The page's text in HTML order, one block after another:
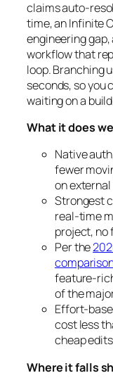
claims auto-
time, an Infinite
engineering
workflow that
loop. Branching
seconds, so you
waiting on a
What it does
Native
fewer
on
Strongest
real-time
project, no
Per the
feature-
of the
Effort-
cost less
cheap
Where it falls